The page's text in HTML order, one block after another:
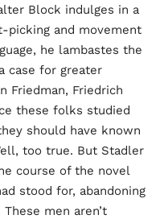
Block indulges in a
picking and movement
he lambastes the
case for greater
Friedman, Friedrich
these folks studied
should have known
too true. But Stadler
course of the novel
stood for, abandoning
men aren’t